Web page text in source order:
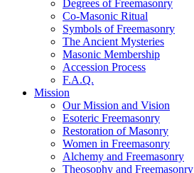
Degrees of Freemasonry
Co-Masonic Ritual
Symbols of Freemasonry
The Ancient Mysteries
Masonic Membership
Accession Process
F.A.Q.
Mission
Our Mission and Vision
Esoteric Freemasonry
Restoration of Masonry
Women in Freemasonry
Alchemy and Freemasonry
Theosophy and Freemasonry